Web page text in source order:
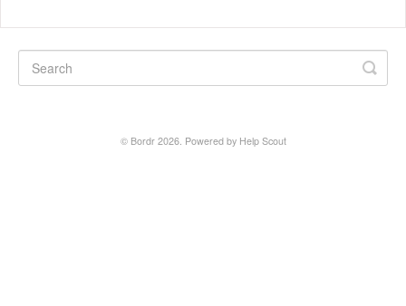
© Bordr2026. Powered by Help Scout